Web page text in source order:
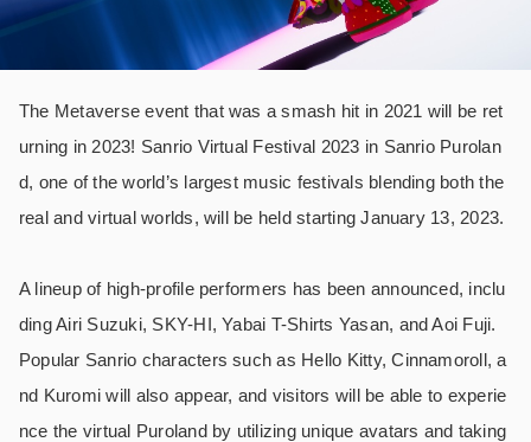
The Metaverse event that was a smash hit in 2021 will be ret
urning in 2023! Sanrio Virtual Festival 2023 in Sanrio Purolan
d, one of the world’s largest music festivals blending both the
real and virtual worlds, will be held starting January 13, 2023.
A lineup of high-profile performers has been announced, inclu
ding Airi Suzuki, SKY-HI, Yabai T-Shirts Yasan, and Aoi Fuji.
Popular Sanrio characters such as Hello Kitty, Cinnamoroll, a
nd Kuromi will also appear, and visitors will be able to experie
nce the virtual Puroland by utilizing unique avatars and taking